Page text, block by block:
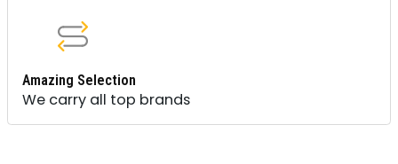
Amazing Selection
We carry all top brands